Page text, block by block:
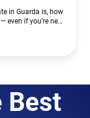
in Guarda is, how
even if you’re new
Best